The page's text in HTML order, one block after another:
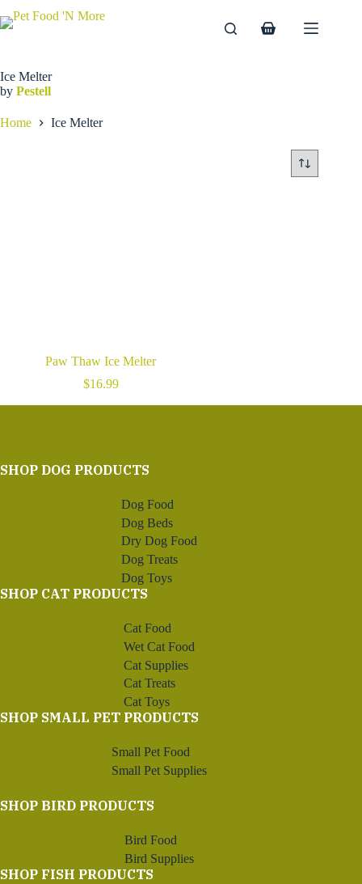
to
Shopping
Ice Melter
by Pestell
Home Ice Melter
Paw Thaw Ice Melter
$16.99
SHOP DOG PRODUCTS
Dog Food
Dog Beds
Dry Dog Food
Dog Treats
Dog Toys
SHOP CAT PRODUCTS
Cat Food
Wet Cat Food
Cat Supplies
Cat Treats
Cat Toys
SHOP SMALL PET PRODUCTS
Small Pet Food
Small Pet Supplies
SHOP BIRD PRODUCTS
Bird Food
Bird Supplies
SHOP FISH PRODUCTS